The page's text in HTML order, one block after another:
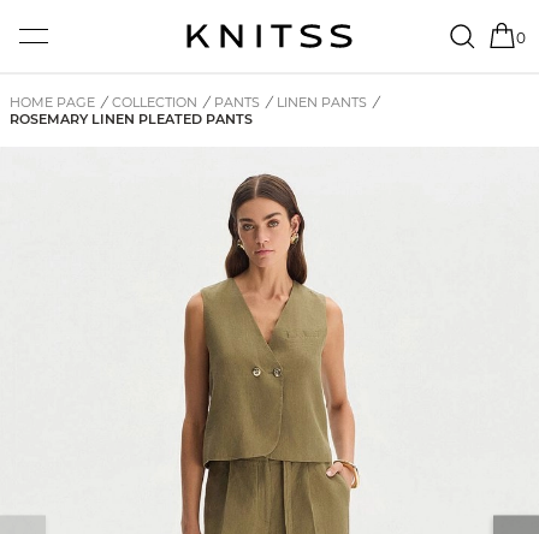
0
HOME PAGE / COLLECTION / PANTS / LINEN PANTS /
ROSEMARY LINEN PLEATED PANTS